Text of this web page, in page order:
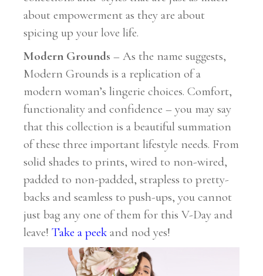
about empowerment as they are about
spicing up your love life.
Modern Grounds – As the name suggests,
Modern Grounds is a replication of a
modern woman’s lingerie choices. Comfort,
functionality and confidence – you may say
that this collection is a beautiful summation
of these three important lifestyle needs. From
solid shades to prints, wired to non-wired,
padded to non-padded, strapless to pretty-
backs and seamless to push-ups, you cannot
just bag any one of them for this V-Day and
leave!Take a peek and nod yes!